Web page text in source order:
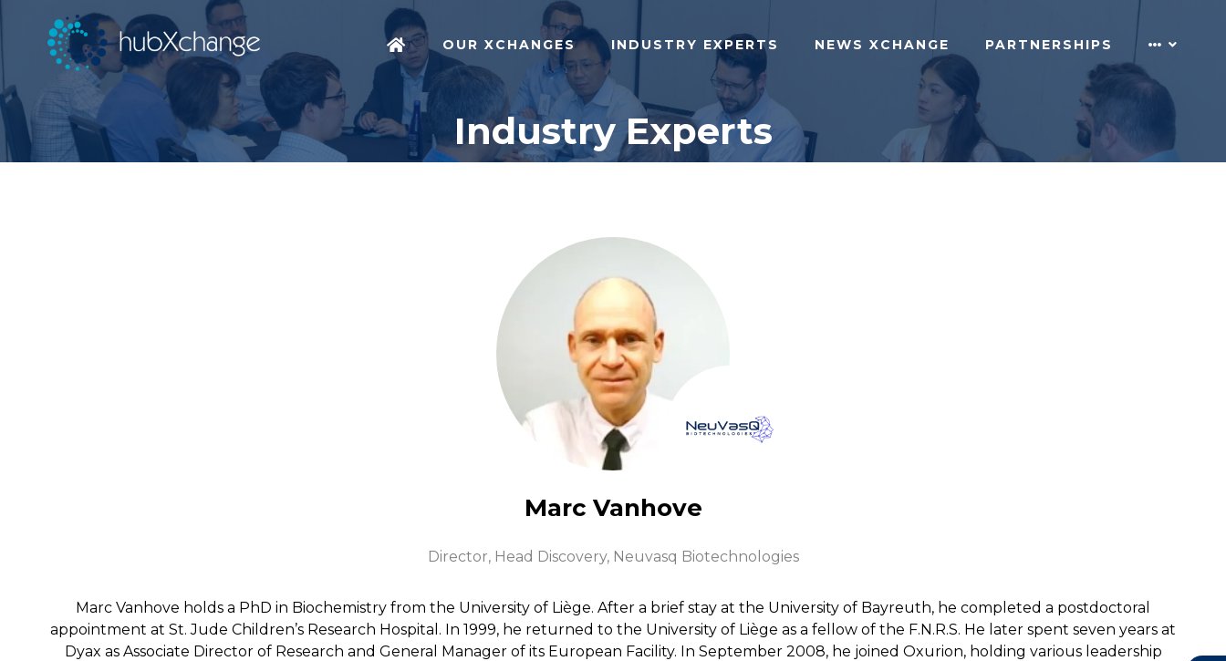
OUR XCHANGES INDUSTRY EXPERTS NEWS XCHANGE PARTNERSHIPS
Industry Experts
Marc Vanhove
Director, Head Discovery, Neuvasq Biotechnologies
Marc Vanhove holds a PhD in Biochemistry from the University of Liège. After a brief stay at the University of Bayreuth, he completed a postdoctoral
appointment at St. Jude Children’s Research Hospital. In 1999, he returned to the University of Liège as a fellow of the F.N.R.S. He later spent seven years at
Dyax as Associate Director of Research and General Manager of its European Facility. In September 2008, he joined Oxurion, holding various leadership